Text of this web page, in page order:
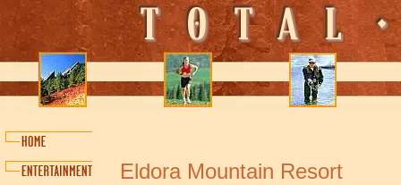
Eldora Mountain Resort